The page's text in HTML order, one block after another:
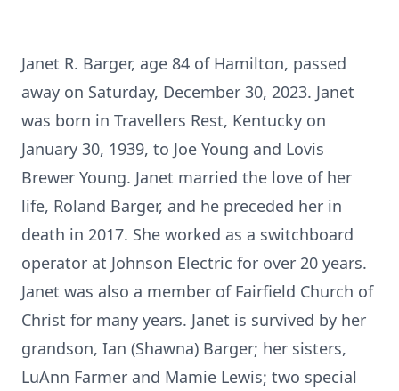
Janet R. Barger, age 84 of Hamilton, passed
away on Saturday, December 30, 2023. Janet
was born in Travellers Rest, Kentucky on
January 30, 1939, to Joe Young and Lovis
Brewer Young. Janet married the love of her
life, Roland Barger, and he preceded her in
death in 2017. She worked as a switchboard
operator at Johnson Electric for over 20 years.
Janet was also a member of Fairfield Church of
Christ for many years. Janet is survived by her
grandson, Ian (Shawna) Barger; her sisters,
LuAnn Farmer and Mamie Lewis; two special